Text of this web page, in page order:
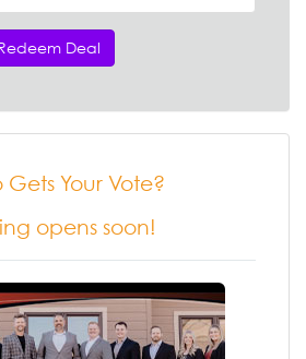
Deal
Gets Your Vote?
opens soon!